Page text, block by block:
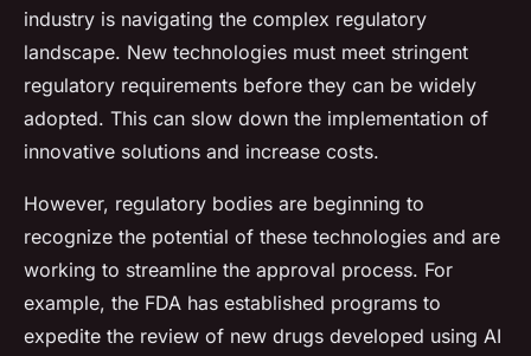
industry is navigating the complex regulatory
landscape. New technologies must meet stringent
regulatory requirements before they can be widely
adopted. This can slow down the implementation of
innovative solutions and increase costs.
However, regulatory bodies are beginning to
recognize the potential of these technologies and are
working to streamline the approval process. For
example, the FDA has established programs to
expedite the review of new drugs developed using AI